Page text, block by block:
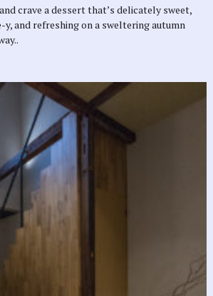
crave a dessert that’s delicately sweet,
and refreshing on a sweltering autumn